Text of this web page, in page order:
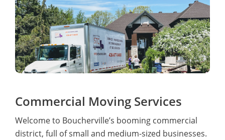
Commercial Moving Services
Welcome to Boucherville’s booming commercial
district, full of small and medium-sized businesses.